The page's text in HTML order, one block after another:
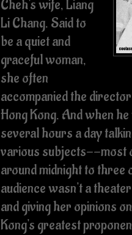
Cheh's wife,Liang
Li Chang. Said to
be a quiet and
graceful woman,
she often
accompanied the
Hong Kong. And when
several hours a day
various subjects--most
around midnight to three
audience wasn't a
and giving her opinions
Kong's greatest